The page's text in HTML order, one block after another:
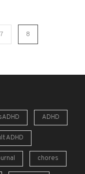
7 8
ADHD
ADHD
chores